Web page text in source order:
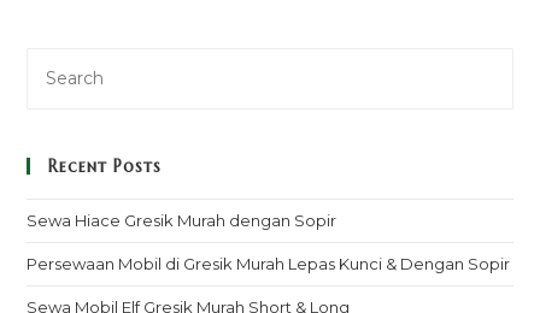
Recent Posts
Sewa Hiace Gresik Murah dengan Sopir
Persewaan Mobil di Gresik Murah Lepas Kunci & Dengan Sopir
Sewa Mobil Elf Gresik Murah Short & Long